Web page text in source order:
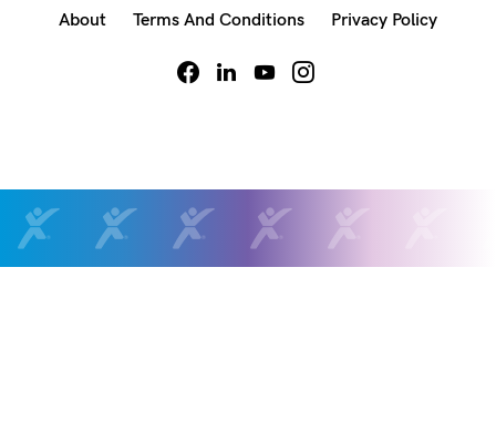
About Terms And Conditions Privacy Policy